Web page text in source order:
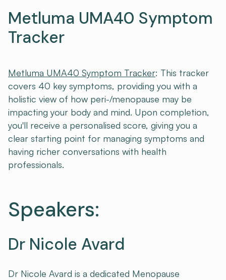
Metluma UMA40 Symptom
Tracker
Metluma UMA40 Symptom Tracker: This tracker
covers 40 key symptoms, providing you with a
holistic view of how peri-/menopause may be
impacting your body and mind. Upon completion,
you'll receive a personalised score, giving you a
clear starting point for managing symptoms and
having richer conversations with health
professionals.
Speakers:
Dr Nicole Avard
Dr Nicole Avard is a dedicated Menopause